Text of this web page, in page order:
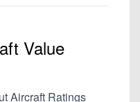
Value
Aircraft Ratings